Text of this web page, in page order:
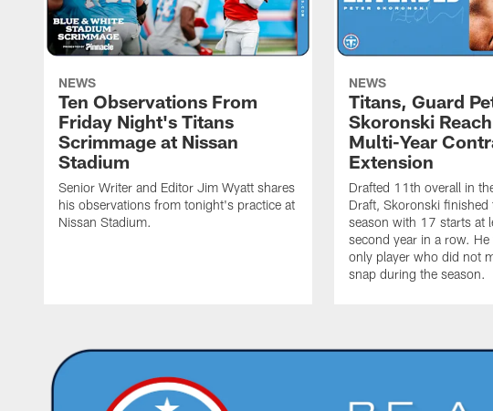
NEWS
Ten Observations From
Friday Night's Titans
Scrimmage at Nissan
Stadium
Senior Writer and Editor Jim Wyatt shares
his observations from tonight's practice at
Nissan Stadium.
NEWS
Titans, Guard
Skoronski
Multi-Year
Extension
Drafted 11th overall in
Draft, Skoronski
season with 17 starts at
second year in a row.
only player who did not
snap during the season.